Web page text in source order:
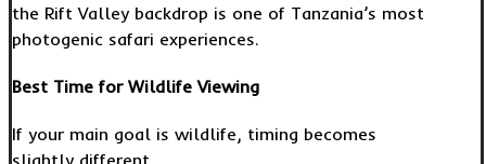
the Rift Valley backdrop is one of Tanzania’s most
photogenic safari experiences.
Best Time for Wildlife Viewing
If your main goal is wildlife, timing becomes